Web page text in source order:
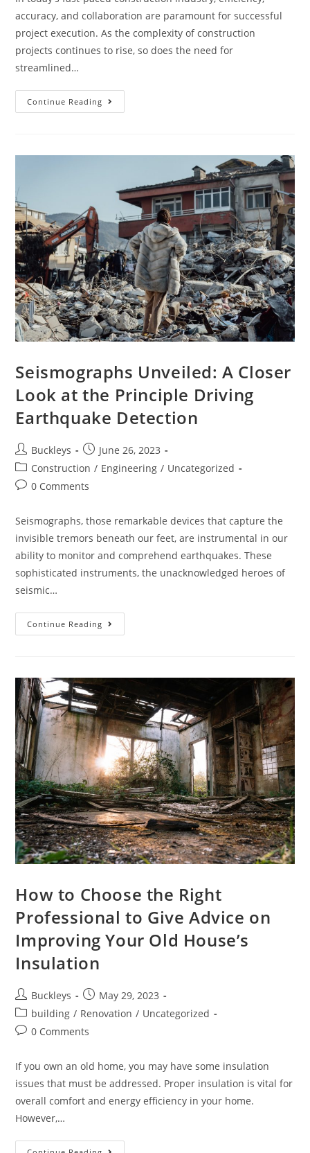
accuracy, and collaboration are paramount for successful
project execution. As the complexity of construction
projects continues to rise, so does the need for
streamlined…
Continue Reading
Seismographs Unveiled: A Closer
Look at the Principle Driving
Earthquake Detection
Buckleys
June 26, 2023
Construction / Engineering / Uncategorized
0 Comments
Seismographs, those remarkable devices that capture the
invisible tremors beneath our feet, are instrumental in our
ability to monitor and comprehend earthquakes. These
sophisticated instruments, the unacknowledged heroes of
seismic…
Continue Reading
How to Choose the Right
Professional to Give Advice on
Improving Your Old House’s
Insulation
Buckleys
May 29, 2023
building / Renovation / Uncategorized
0 Comments
If you own an old home, you may have some insulation
issues that must be addressed. Proper insulation is vital for
overall comfort and energy efficiency in your home.
However,…